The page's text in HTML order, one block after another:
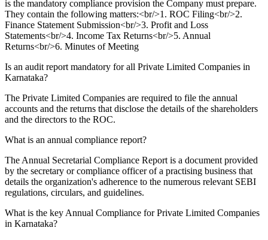
is the mandatory compliance provision the Company must prepare.
They contain the following matters:<br/>1. ROC Filing<br/>2.
Finance Statement Submission<br/>3. Profit and Loss
Statements<br/>4. Income Tax Returns<br/>5. Annual
Returns<br/>6. Minutes of Meeting
Is an audit report mandatory for all Private Limited Companies in
Karnataka?
The Private Limited Companies are required to file the annual
accounts and the returns that disclose the details of the shareholders
and the directors to the ROC.
What is an annual compliance report?
The Annual Secretarial Compliance Report is a document provided
by the secretary or compliance officer of a practising business that
details the organization's adherence to the numerous relevant SEBI
regulations, circulars, and guidelines.
What is the key Annual Compliance for Private Limited Companies
in Karnataka?